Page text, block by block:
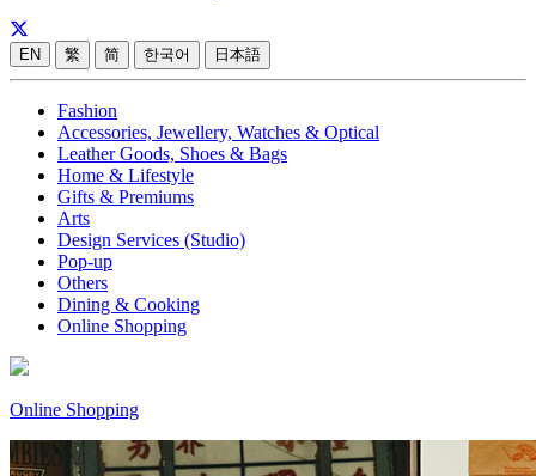
EN 繁 简 한국어 日本語
Fashion
Accessories, Jewellery, Watches & Optical
Leather Goods, Shoes & Bags
Home & Lifestyle
Gifts & Premiums
Arts
Design Services (Studio)
Pop-up
Others
Dining & Cooking
Online Shopping
Online Shopping